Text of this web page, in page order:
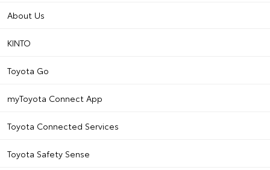
About Us
KINTO
Toyota Go
myToyota Connect App
Toyota Connected Services
Toyota Safety Sense